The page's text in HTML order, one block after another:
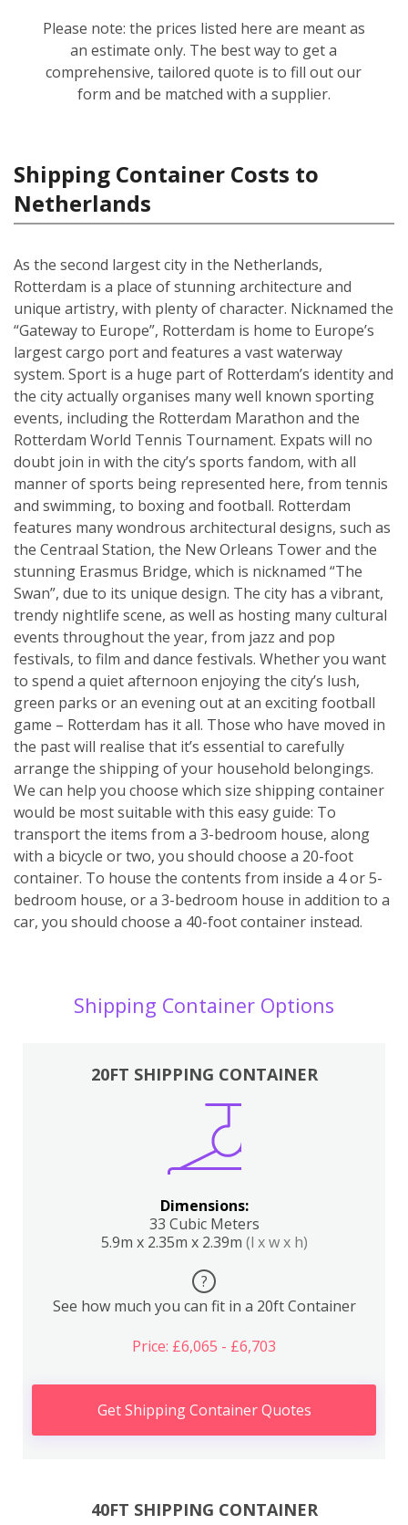
Please note: the prices listed here are meant as
an estimate only. The best way to get a
comprehensive, tailored quote is to fill out our
form and be matched with a supplier.
Shipping Container Costs to
Netherlands
As the second largest city in the Netherlands,
Rotterdam is a place of stunning architecture and
unique artistry, with plenty of character. Nicknamed the
“Gateway to Europe”, Rotterdam is home to Europe’s
largest cargo port and features a vast waterway
system. Sport is a huge part of Rotterdam’s identity and
the city actually organises many well known sporting
events, including the Rotterdam Marathon and the
Rotterdam World Tennis Tournament. Expats will no
doubt join in with the city’s sports fandom, with all
manner of sports being represented here, from tennis
and swimming, to boxing and football. Rotterdam
features many wondrous architectural designs, such as
the Centraal Station, the New Orleans Tower and the
stunning Erasmus Bridge, which is nicknamed “The
Swan”, due to its unique design. The city has a vibrant,
trendy nightlife scene, as well as hosting many cultural
events throughout the year, from jazz and pop
festivals, to film and dance festivals. Whether you want
to spend a quiet afternoon enjoying the city’s lush,
green parks or an evening out at an exciting football
game – Rotterdam has it all. Those who have moved in
the past will realise that it’s essential to carefully
arrange the shipping of your household belongings.
We can help you choose which size shipping container
would be most suitable with this easy guide: To
transport the items from a 3-bedroom house, along
with a bicycle or two, you should choose a 20-foot
container. To house the contents from inside a 4 or 5-
bedroom house, or a 3-bedroom house in addition to a
car, you should choose a 40-foot container instead.
Shipping Container Options
20FT SHIPPING CONTAINER
Dimensions:
33 Cubic Meters
5.9m x 2.35m x 2.39m (l x w x h)
?
See how much you can fit in a 20ft Container
Price: £6,065 - £6,703
Get Shipping Container Quotes
40FT SHIPPING CONTAINER